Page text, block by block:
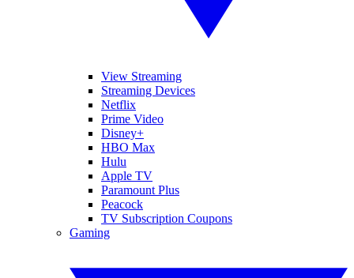
View Streaming
Streaming Devices
Netflix
Prime Video
Disney+
HBO Max
Hulu
Apple TV
Paramount Plus
Peacock
TV Subscription Coupons
Gaming